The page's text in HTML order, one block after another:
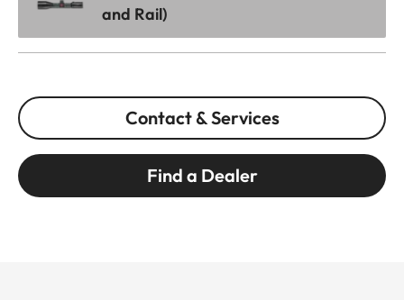
and Rail)
Contact & Services
Find a Dealer